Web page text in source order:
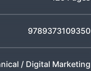
9789373109350
/ Digital Marketing